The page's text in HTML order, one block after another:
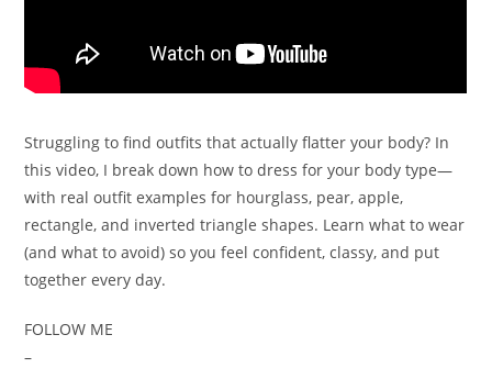
Struggling to find outfits that actually flatter your body? In
this video, I break down how to dress for your body type—
with real outfit examples for hourglass, pear, apple,
rectangle, and inverted triangle shapes. Learn what to wear
(and what to avoid) so you feel confident, classy, and put
together every day.
FOLLOW ME
–